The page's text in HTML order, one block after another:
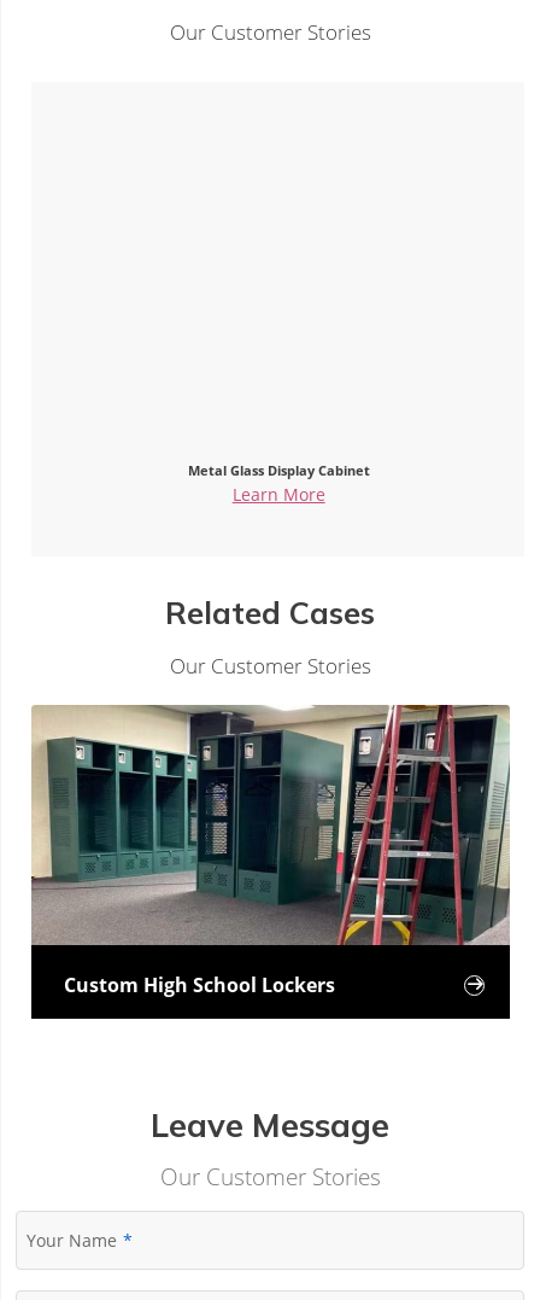
Our Customer Stories
Metal Glass Display Cabinet
Learn More
Related Cases
Our Customer Stories
Custom High School Lockers 
Leave Message
Our Customer Stories
Your Name